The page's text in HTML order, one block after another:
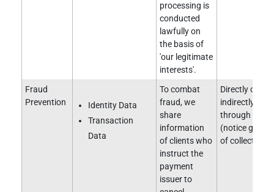
processing is
conducted
lawfully on
the basis of
'our legitimate
interests'.
Fraud
Prevention
Identity Data
Transaction
Data
To combat
fraud, we
share
information
of clients who
instruct the
payment
issuer to
Directly
indirectly
through a
(notice given
of collection).